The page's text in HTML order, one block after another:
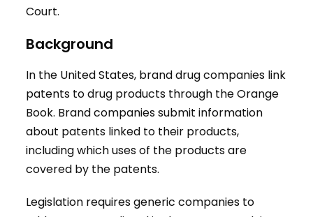
Court.
Background
In the United States, brand drug companies link
patents to drug products through the Orange
Book. Brand companies submit information
about patents linked to their products,
including which uses of the products are
covered by the patents.
Legislation requires generic companies to